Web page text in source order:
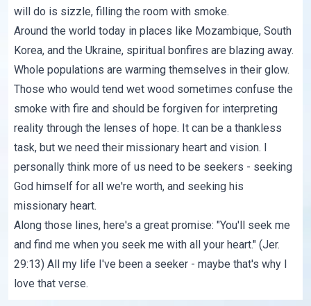
will do is sizzle, filling the room with smoke.
Around the world today in places like Mozambique, South
Korea, and the Ukraine, spiritual bonfires are blazing away.
Whole populations are warming themselves in their glow.
Those who would tend wet wood sometimes confuse the
smoke with fire and should be forgiven for interpreting
reality through the lenses of hope. It can be a thankless
task, but we need their missionary heart and vision. I
personally think more of us need to be seekers - seeking
God himself for all we're worth, and seeking his
missionary heart.
Along those lines, here's a great promise: "You'll seek me
and find me when you seek me with all your heart." (Jer.
29:13) All my life I've been a seeker - maybe that's why I
love that verse.